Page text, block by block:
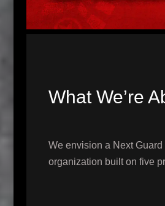
What We’re
We envision a Next Guard
organization built on five